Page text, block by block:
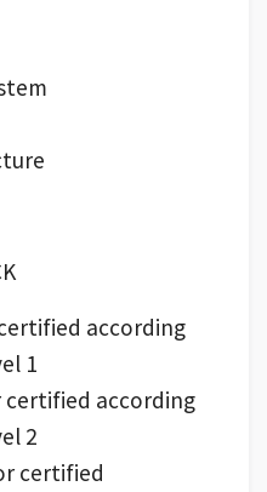
according
1
according
2
certified